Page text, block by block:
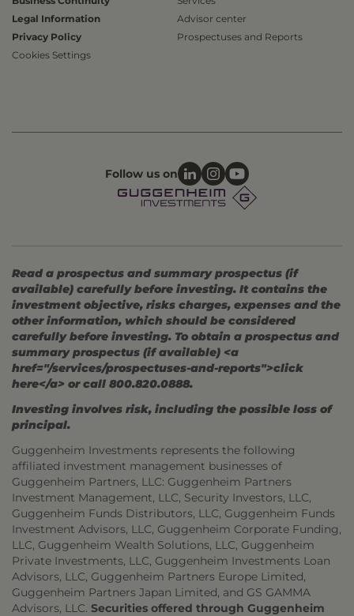
Legal Information
Privacy Policy
Cookies Settings
Advisor center
Prospectuses and Reports
Follow us on
Read a prospectus and summary prospectus (if
available) carefully before investing. It contains the
investment objective, risks charges, expenses and the
other information, which should be considered
carefully before investing. To obtain a prospectus and
summary prospectus (if available) <a
href="/services/prospectuses-and-reports">click
here</a> or call 800.820.0888.
Investing involves risk, including the possible loss of
principal.
Guggenheim Investments represents the following
affiliated investment management businesses of
Guggenheim Partners, LLC: Guggenheim Partners
Investment Management, LLC, Security Investors, LLC,
Guggenheim Funds Distributors, LLC, Guggenheim Funds
Investment Advisors, LLC, Guggenheim Corporate Funding,
LLC, Guggenheim Wealth Solutions, LLC, Guggenheim
Private Investments, LLC, Guggenheim Investments Loan
Advisors, LLC, Guggenheim Partners Europe Limited,
Guggenheim Partners Japan Limited, and GS GAMMA
Advisors, LLC. Securities offered through Guggenheim